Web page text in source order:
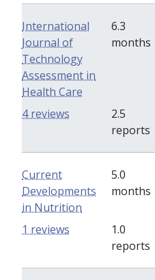
International
Journal of
Technology
Assessment in
Health Care
6.3
months
2.5
reports
4 reviews
Current
Developments
in Nutrition
5.0
months
1.0
reports
1 reviews